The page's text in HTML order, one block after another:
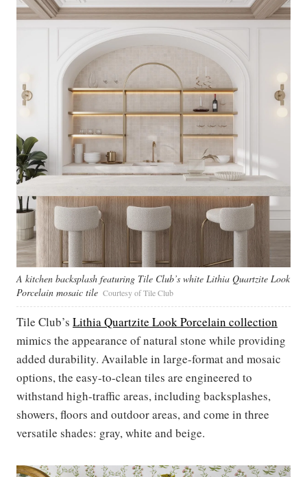
A kitchen backsplash featuring Tile Club’s white Lithia Quartzite Look
Porcelain mosaic tile Courtesy of Tile Club
Tile Club’s Lithia Quartzite Look Porcelain collection
mimics the appearance of natural stone while providing
added durability. Available in large-format and mosaic
options, the easy-to-clean tiles are engineered to
withstand high-traffic areas, including backsplashes,
showers, floors and outdoor areas, and come in three
versatile shades: gray, white and beige.